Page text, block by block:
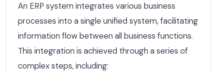
An ERP system integrates various business
processes into a single unified system, facilitating
information flow between all business functions.
This integration is achieved through a series of
complex steps, including: